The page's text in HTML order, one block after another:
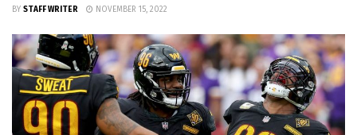
BY STAFF WRITER NOVEMBER 15, 2022